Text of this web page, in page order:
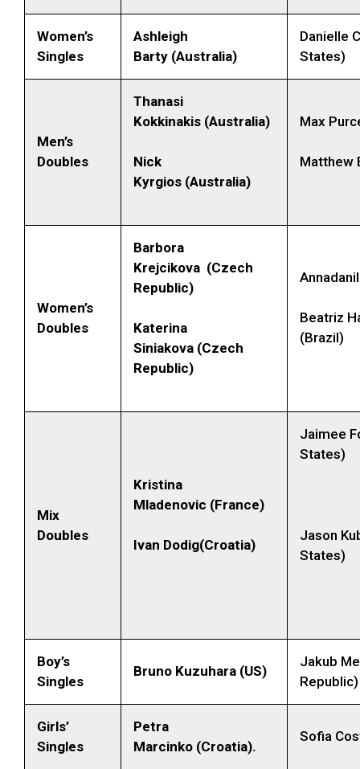
Women’s
Singles
Ashleigh
Barty (Australia)
Danielle
States)
Men’s
Doubles
Thanasi
Kokkinakis (Australia)
Nick
Kyrgios (Australia)
Max
Matthew
Women’s
Doubles
Barbora
Krejcikova (Czech
Republic)
Katerina
Siniakova (Czech
Republic)
Beatriz
(Brazil)
Mix
Doubles
Kristina
Mladenovic (France)
Ivan Dodig(Croatia)
Jaimee
States)
Jason
States)
Boy’s
Singles
Bruno Kuzuhara (US)
Jakub
Republic)
Girls’
Singles
Petra
Marcinko (Croatia).
Sofia